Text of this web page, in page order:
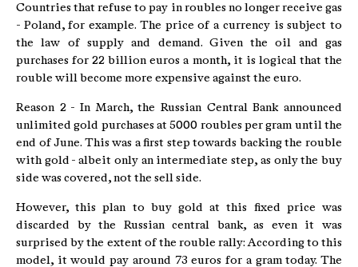
Countries that refuse to pay in roubles no longer receive gas
- Poland, for example. The price of a currency is subject to
the law of supply and demand. Given the oil and gas
purchases for 22 billion euros a month, it is logical that the
rouble will become more expensive against the euro.
Reason 2 - In March, the Russian Central Bank announced
unlimited gold purchases at 5000 roubles per gram until the
end of June. This was a first step towards backing the rouble
with gold - albeit only an intermediate step, as only the buy
side was covered, not the sell side.
However, this plan to buy gold at this fixed price was
discarded by the Russian central bank, as even it was
surprised by the extent of the rouble rally: According to this
model, it would pay around 73 euros for a gram today. The